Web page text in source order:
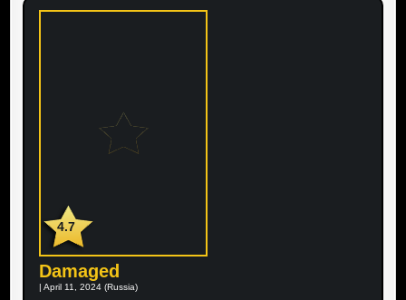
4.7
Damaged
| April 11, 2024 (Russia)